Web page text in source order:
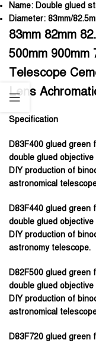
Name: Double glued
Diameter: 83mm/
83mm 82mm
500mm 900mm
Telescope
Lens
Specification
D83F400 glued green
double glued
DIY production of
astronomical
D83F440 glued green
double glued
DIY production of
astronomy telescope.
D82F500 glued green
double glued
DIY production of
astronomical
D83F720 glued green